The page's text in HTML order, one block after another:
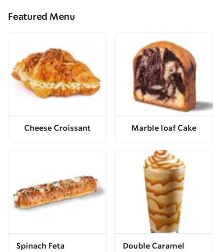
Featured Menu
Cheese Croissant Marble loaf Cake
Spinach Feta
Double Caramel